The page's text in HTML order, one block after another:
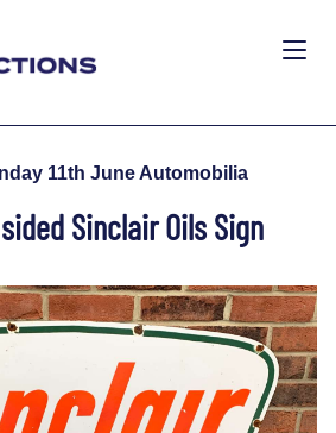
11th June Automobilia
Sinclair Oils Sign